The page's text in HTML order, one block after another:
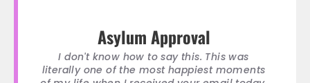
Asylum Approval
I don't know how to say this. This was
literally one of the most happiest moments